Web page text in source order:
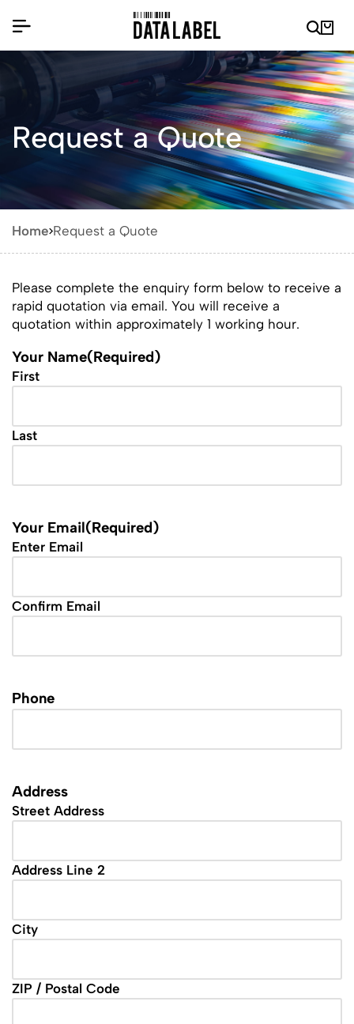
Request a Quote
Home Request a Quote
Please complete the enquiry form below to receive a
rapid quotation via email. You will receive a
quotation within approximately 1 working hour.
Your Name(Required)
First
Last
Your Email(Required)
Enter Email
Confirm Email
Phone
Address
Street Address
Address Line 2
City
ZIP / Postal Code